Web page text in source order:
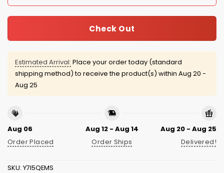
Check Out
Estimated Arrival: Place your order today (standard
shipping method) to receive the product(s) within Aug 20 -
Aug 25
Aug 06
Order Placed
Aug 12 - Aug 14
Order Ships
Aug 20 - Aug 25
Delivered!
SKU: Y7I5QEMS